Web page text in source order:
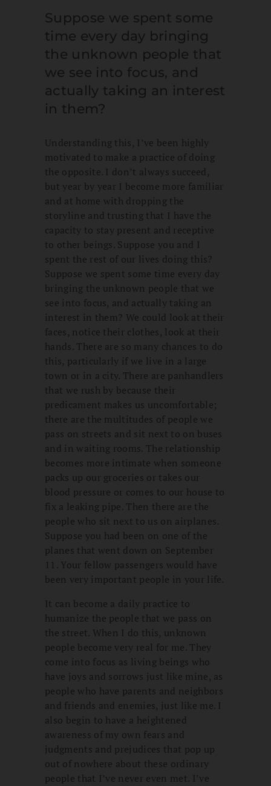
Suppose we spent some
time every day bringing
the unknown people that
we see into focus, and
actually taking an interest
in them?
Understanding this, I’ve been highly
motivated to make a practice of doing
the opposite. I don’t always succeed,
but year by year I become more familiar
and at home with dropping the
storyline and trusting that I have the
capacity to stay present and receptive
to other beings. Suppose you and I
spent the rest of our lives doing this?
Suppose we spent some time every day
bringing the unknown people that we
see into focus, and actually taking an
interest in them? We could look at their
faces, notice their clothes, look at their
hands. There are so many chances to do
this, particularly if we live in a large
town or in a city. There are panhandlers
that we rush by because their
predicament makes us uncomfortable;
there are the multitudes of people we
pass on streets and sit next to on buses
and in waiting rooms. The relationship
becomes more intimate when someone
packs up our groceries or takes our
blood pressure or comes to our house to
fix a leaking pipe. Then there are the
people who sit next to us on airplanes.
Suppose you had been on one of the
planes that went down on September
11. Your fellow passengers would have
been very important people in your life.
It can become a daily practice to
humanize the people that we pass on
the street. When I do this, unknown
people become very real for me. They
come into focus as living beings who
have joys and sorrows just like mine, as
people who have parents and neighbors
and friends and enemies, just like me. I
also begin to have a heightened
awareness of my own fears and
judgments and prejudices that pop up
out of nowhere about these ordinary
people that I’ve never even met. I’ve